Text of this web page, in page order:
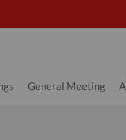
General Meeting